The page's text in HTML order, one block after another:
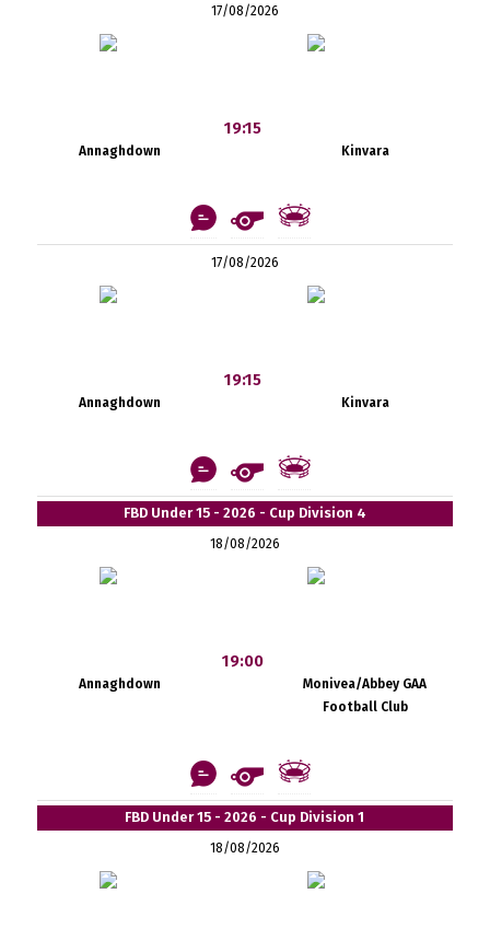
17/08/2026
Annaghdown
19:15
Kinvara
17/08/2026
Annaghdown
19:15
Kinvara
FBD Under 15 - 2026 - Cup Division 4
18/08/2026
Annaghdown
19:00
Monivea/Abbey GAA
Football Club
FBD Under 15 - 2026 - Cup Division 1
18/08/2026